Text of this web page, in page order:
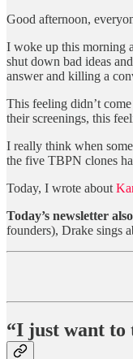
Good afternoon,
I woke up this morning
shut down bad ideas
answer and killing a
This feeling didn’t
their screenings, this
I really think when
the five TBPN clones
Today, I wrote about
Today’s newsletter
founders), Drake sings
“I just want to